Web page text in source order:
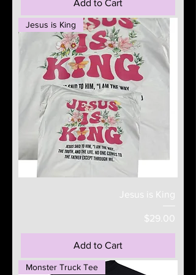
Add to Cart
Jesus is King
Jesus is King
Price
$29.00
Add to Cart
Monster Truck Tee